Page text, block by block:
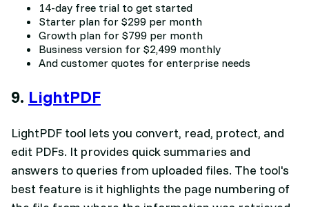
14-day free trial to get started
Starter plan for $299 per month
Growth plan for $799 per month
Business version for $2,499 monthly
And customer quotes for enterprise needs
9. LightPDF
LightPDF tool lets you convert, read, protect, and
edit PDFs. It provides quick summaries and
answers to queries from uploaded files. The tool's
best feature is it highlights the page numbering of